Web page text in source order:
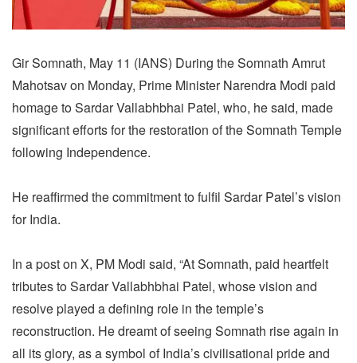
Gir Somnath, May 11 (IANS) During the Somnath Amrut
Mahotsav on Monday, Prime Minister Narendra Modi paid
homage to Sardar Vallabhbhai Patel, who, he said, made
significant efforts for the restoration of the Somnath Temple
following Independence.
He reaffirmed the commitment to fulfil Sardar Patel’s vision
for India.
In a post on X, PM Modi said, “At Somnath, paid heartfelt
tributes to Sardar Vallabhbhai Patel, whose vision and
resolve played a defining role in the temple’s
reconstruction. He dreamt of seeing Somnath rise again in
all its glory, as a symbol of India’s civilisational pride and